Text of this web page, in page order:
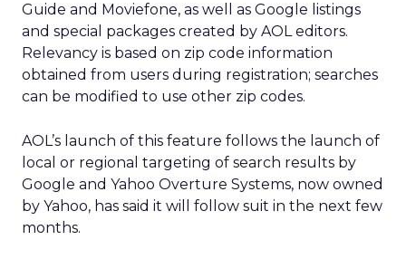
Guide and Moviefone, as well as Google listings
and special packages created by AOL editors.
Relevancy is based on zip code information
obtained from users during registration; searches
can be modified to use other zip codes.
AOL’s launch of this feature follows the launch of
local or regional targeting of search results by
Google and Yahoo Overture Systems, now owned
by Yahoo, has said it will follow suit in the next few
months.